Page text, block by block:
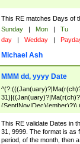
This RE matches Days of
Sunday | Mon |
Tu
day | Wedday |
Michael Ash
MMM dd, yyyy Date
(Sept|Nov|Dec)(ember)?)\
8]|(29(?=,\ ((1[6-9]|[2-
[3579][26])00)))))))\,\
This RE validate Dates in
31, 9999. The format is as
period, of the month, then